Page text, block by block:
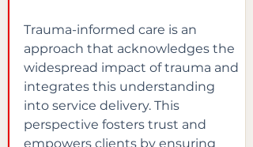
Trauma-informed care is an
approach that acknowledges the
widespread impact of trauma and
integrates this understanding
into service delivery. This
perspective fosters trust and
empowers clients by ensuring